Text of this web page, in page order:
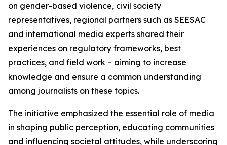
on gender-based violence, civil society
representatives, regional partners such as SEESAC
and international media experts shared their
experiences on regulatory frameworks, best
practices, and field work – aiming to increase
knowledge and ensure a common understanding
among journalists on these topics.
The initiative emphasized the essential role of media
in shaping public perception, educating communities
and influencing societal attitudes, while underscoring